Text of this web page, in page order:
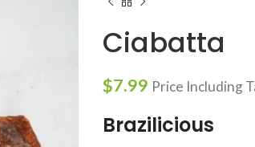
Ciabatta
$7.99 Price Including
Brazilicious